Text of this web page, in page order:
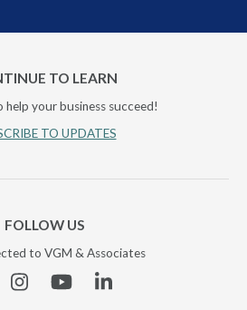
TO LEARN
help your business succeed!
TO UPDATES
FOLLOW US
to VGM & Associates
InstagramYouTubeLinkedin